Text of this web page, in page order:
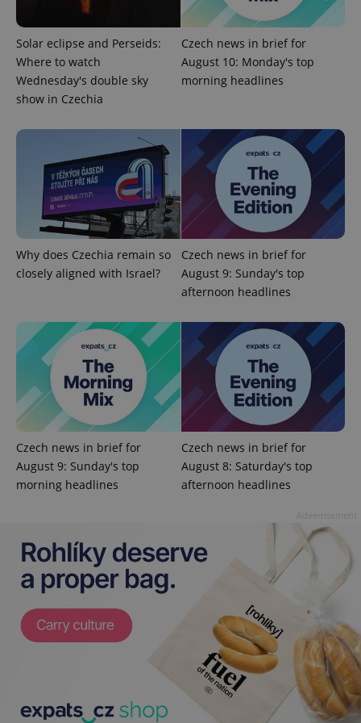
Solar eclipse and Perseids:
Where to watch
Wednesday's double sky
show in Czechia
Czech news in brief for
August 10: Monday's top
morning headlines
Why does Czechia remain so
closely aligned with Israel?
Czech news in brief for
August 9: Sunday's top
afternoon headlines
Czech news in brief for
August 9: Sunday's top
morning headlines
Czech news in brief for
August 8: Saturday's top
afternoon headlines
Strictly necessary Performance
Targeting
Functionality
Strictly necessary cookies allow core website
functionality such as user login and account
management. The website cannot be used properly
without strictly necessary cookies.
Domain
missing_agency_profile_modal_displayed .expats.cz
ex_polls .expats.cz
.expats.cz
^qs_[0-9]+$ .expats.cz 1
Google
Privacy Policy